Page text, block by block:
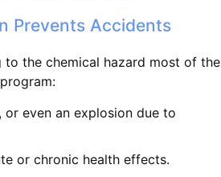
Prevents Accidents
the chemical hazard most of the
even an explosion due to
or chronic health effects.